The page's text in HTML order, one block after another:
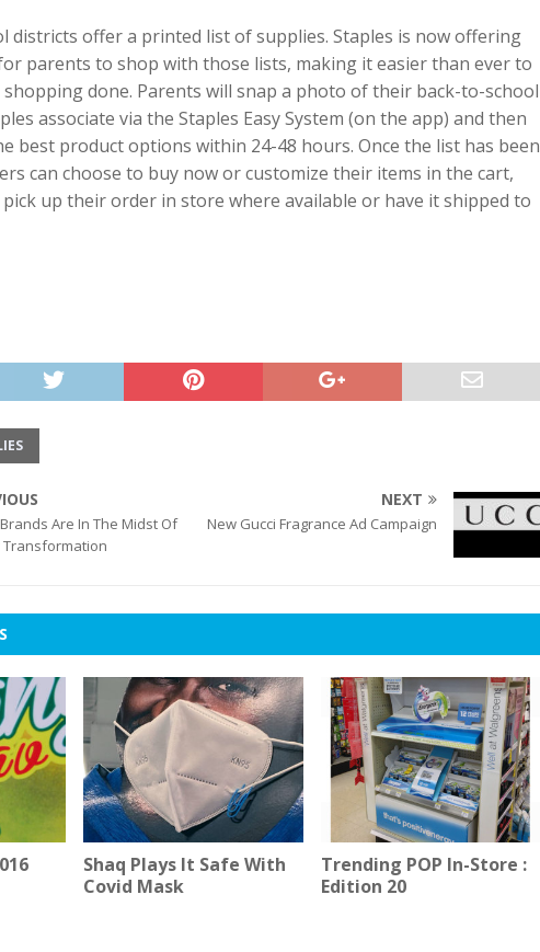
districts offer a printed list of supplies. Staples is now offering
parents to shop with those lists, making it easier than ever to
done. Parents will snap a photo of their back-to-school
associate via the Staples Easy System (on the app) and then
best product options within 24-48 hours. Once the list has been
can choose to buy now or customize their items in the cart,
up their order in store where available or have it shipped to
Are In The Midst Of
Transformation
NEXT
New Gucci Fragrance Ad Campaign
Shaq Plays It Safe With
Covid Mask
Trending POP In-Store :
Edition 20